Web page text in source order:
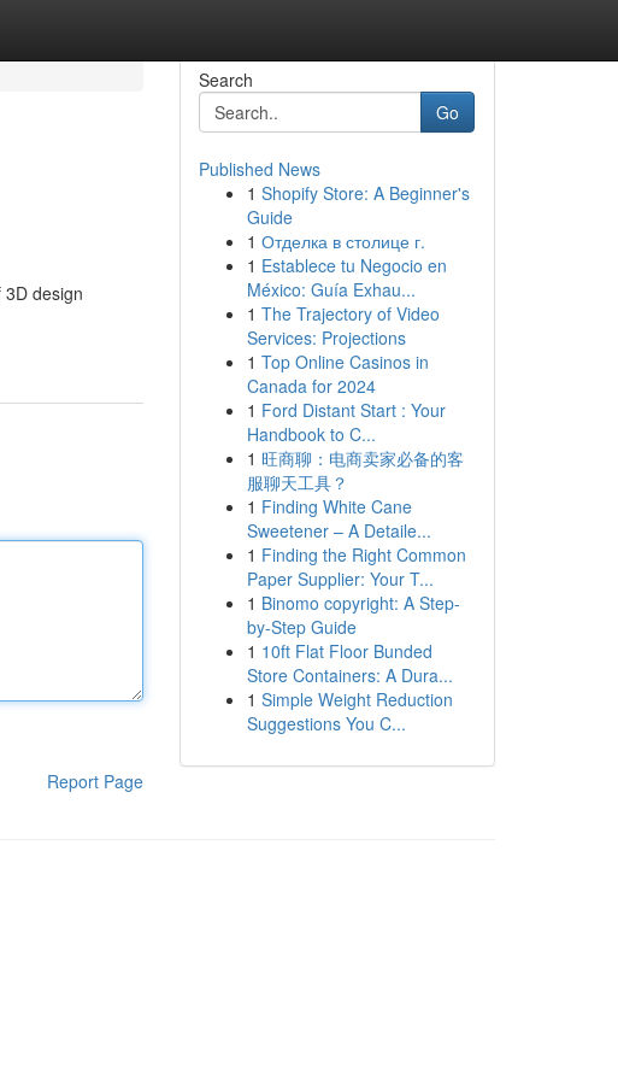
design
Report Page
Search
Go
Published News
1 Shopify Store: A Beginner's
Guide
1 Отделка в столице г.
1 Establece tu Negocio en
México: Guía Exhau...
1 The Trajectory of Video
Services: Projections
1 Top Online Casinos in
Canada for 2024
1 Ford Distant Start : Your
Handbook to C...
1 旺商聊：电商卖家必备的客
服聊天工具？
1 Finding White Cane
Sweetener – A Detaile...
1 Finding the Right Common
Paper Supplier: Your T...
1 Binomo copyright: A Step-
by-Step Guide
1 10ft Flat Floor Bunded
Store Containers: A Dura...
1 Simple Weight Reduction
Suggestions You C...